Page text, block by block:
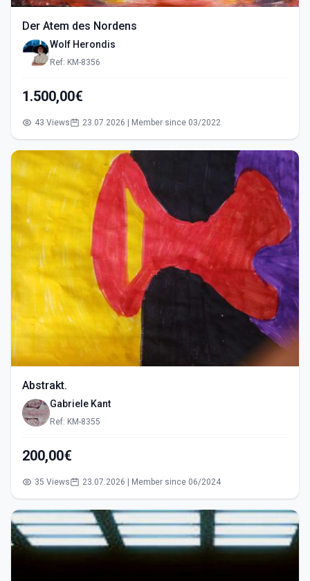
Der Atem des Nordens
Wolf Herondis
Ref: KM-8356
1.500,00€
43 Views 23.07.2026 | Member since 03/2022
Abstrakt.
Gabriele Kant
Ref: KM-8355
200,00€
35 Views 23.07.2026 | Member since 06/2024